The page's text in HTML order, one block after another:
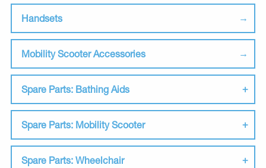
Handsets
Mobility Scooter Accessories
Spare Parts: Bathing Aids
Spare Parts: Mobility Scooter
Spare Parts: Wheelchair